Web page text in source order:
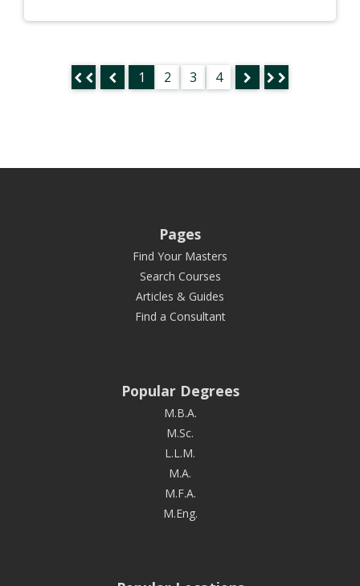
1 2 3 4
Pages
Find Your Masters
Search Courses
Articles & Guides
Find a Consultant
Popular Degrees
M.B.A.
M.Sc.
L.L.M.
M.A.
M.F.A.
M.Eng.